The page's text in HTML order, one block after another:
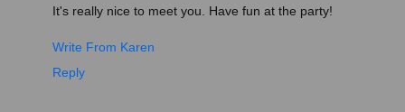
It's really nice to meet you. Have fun at the party!
Write From Karen
Reply